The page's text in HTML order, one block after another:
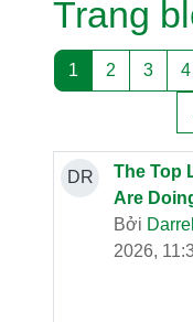
Trang
1 Trang 1
2 Trang 2
3 4
DR
The Top
Are
Bởi
2026,